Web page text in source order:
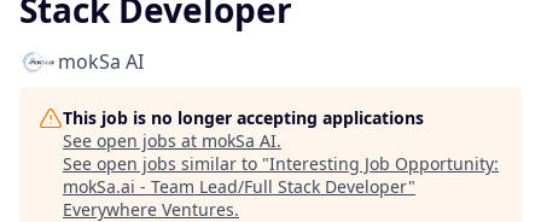
Stack Developer
mokSa AI
This job is no longer accepting applications
See open jobs at mokSa AI.
See open jobs similar to "Interesting Job Opportunity:
mokSa.ai - Team Lead/Full Stack Developer"
Everywhere Ventures.